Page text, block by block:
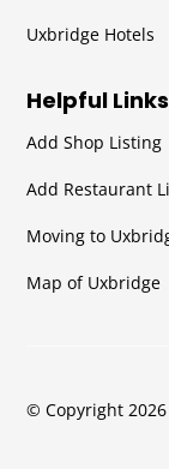
Uxbridge Hotels
Helpful Links
Add Shop Listing
Add Restaurant
Moving to
Map of Uxbridge
© Copyright